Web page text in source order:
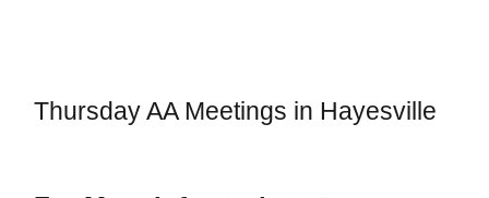
Thursday AA Meetings in Hayesville